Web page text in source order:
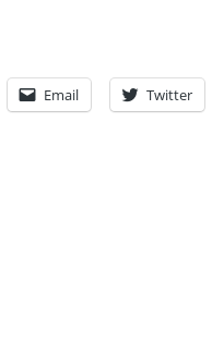
Email Twitter